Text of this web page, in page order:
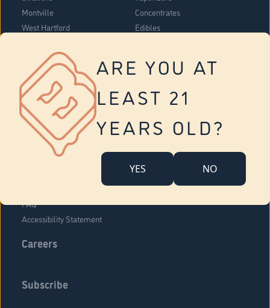
ARE YOU AT
LEAST 21
YEARS OLD?
YES NO
Montville
West Hartford
Vernon
Tolland
Yonkers
Concentrates
Edibles
About Us
Company Overview
FAQ
Accessibility Statement
Careers
Subscribe